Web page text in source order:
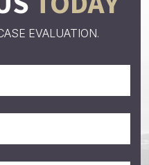
EVALUATION.